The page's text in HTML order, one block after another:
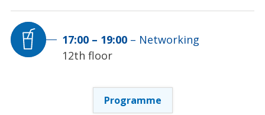
17:00 – 19:00 – Networking
12th floor
Programme